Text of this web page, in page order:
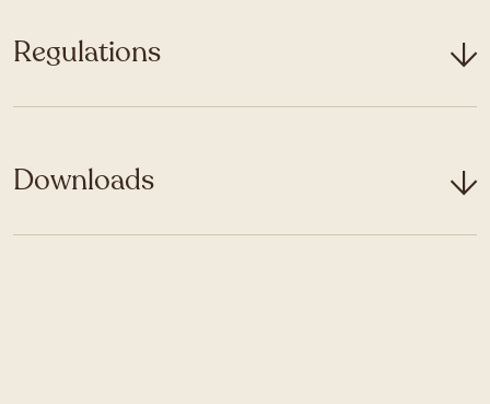
Regulations
Downloads